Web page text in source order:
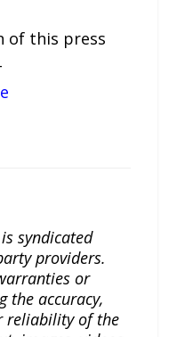
of this press
syndicated
providers.
or
the accuracy,
reliability of the